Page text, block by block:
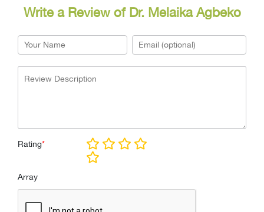
Write a Review of Dr. Melaika Agbeko
Rating*
Array